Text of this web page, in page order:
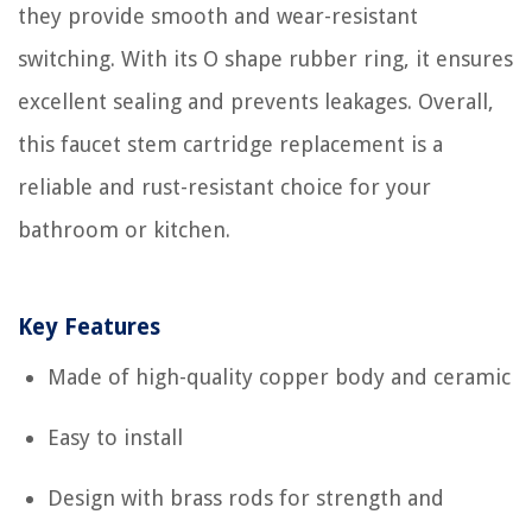
they provide smooth and wear-resistant
switching. With its O shape rubber ring, it ensures
excellent sealing and prevents leakages. Overall,
this faucet stem cartridge replacement is a
reliable and rust-resistant choice for your
bathroom or kitchen.
Key Features
Made of high-quality copper body and ceramic
Easy to install
Design with brass rods for strength and